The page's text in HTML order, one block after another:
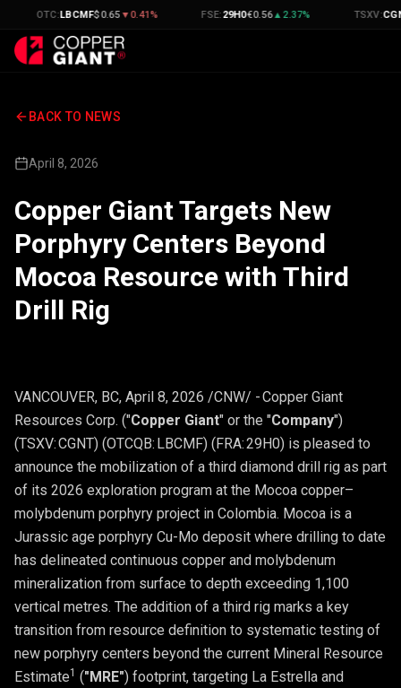
LBCMF$0.65▼0.41% 29H0€0.56▲2.37% CGNTC$
BACK TO NEWS
April 8, 2026
Copper Giant Targets New
Porphyry Centers Beyond
Mocoa Resource with Third
Drill Rig
VANCOUVER, BC, April 8, 2026 /CNW/ - Copper Giant
Resources Corp. ("Copper Giant" or the "Company")
(TSXV: CGNT) (OTCQB: LBCMF) (FRA: 29H0) is pleased to
announce the mobilization of a third diamond drill rig as part
of its 2026 exploration program at the Mocoa copper–
molybdenum porphyry project in Colombia. Mocoa is a
Jurassic age porphyry Cu-Mo deposit where drilling to date
has delineated continuous copper and molybdenum
mineralization from surface to depth exceeding 1,100
vertical metres. The addition of a third rig marks a key
transition from resource definition to systematic testing of
new porphyry centers beyond the current Mineral Resource
Estimate1 ("MRE") footprint, targeting La Estrella and